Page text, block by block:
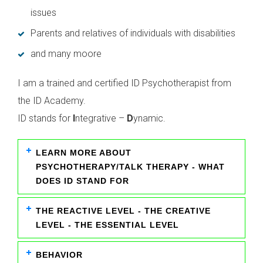
issues
Parents and relatives of individuals with disabilities
and many moore
I am a trained and certified ID Psychotherapist from
the ID Academy.
ID stands for Integrative – Dynamic.
LEARN MORE ABOUT
PSYCHOTHERAPY/TALK THERAPY - WHAT
DOES ID STAND FOR
THE REACTIVE LEVEL - THE CREATIVE
LEVEL - THE ESSENTIAL LEVEL
BEHAVIOR